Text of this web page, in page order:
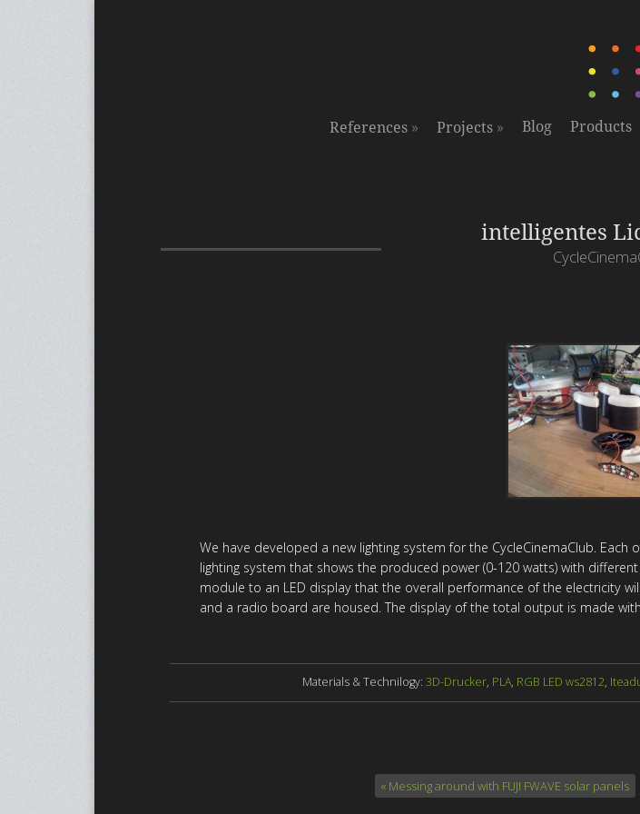
References» Projects» Blog Products
intelligentes
We have developed a new lighting system for the CycleCinemaClub.
lighting system that shows the produced power (0-120 watts) with
module to an LED display that the overall performance of the electricity
and a radio board are housed. The display of the total output is made
Materials & Technilogy:3D-Drucker, PLA, RGB LED ws2812,
« Messing around with FUJI FWAVE solar panels